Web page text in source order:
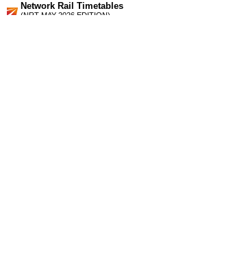
Network Rail Timetables
(NRT MAY 2026 EDITION)